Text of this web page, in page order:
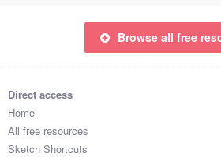
Ecommerce (279)
Concepts (476)
Forms (153)
Browse all free
Direct access
Home
All free resources
Sketch Shortcuts